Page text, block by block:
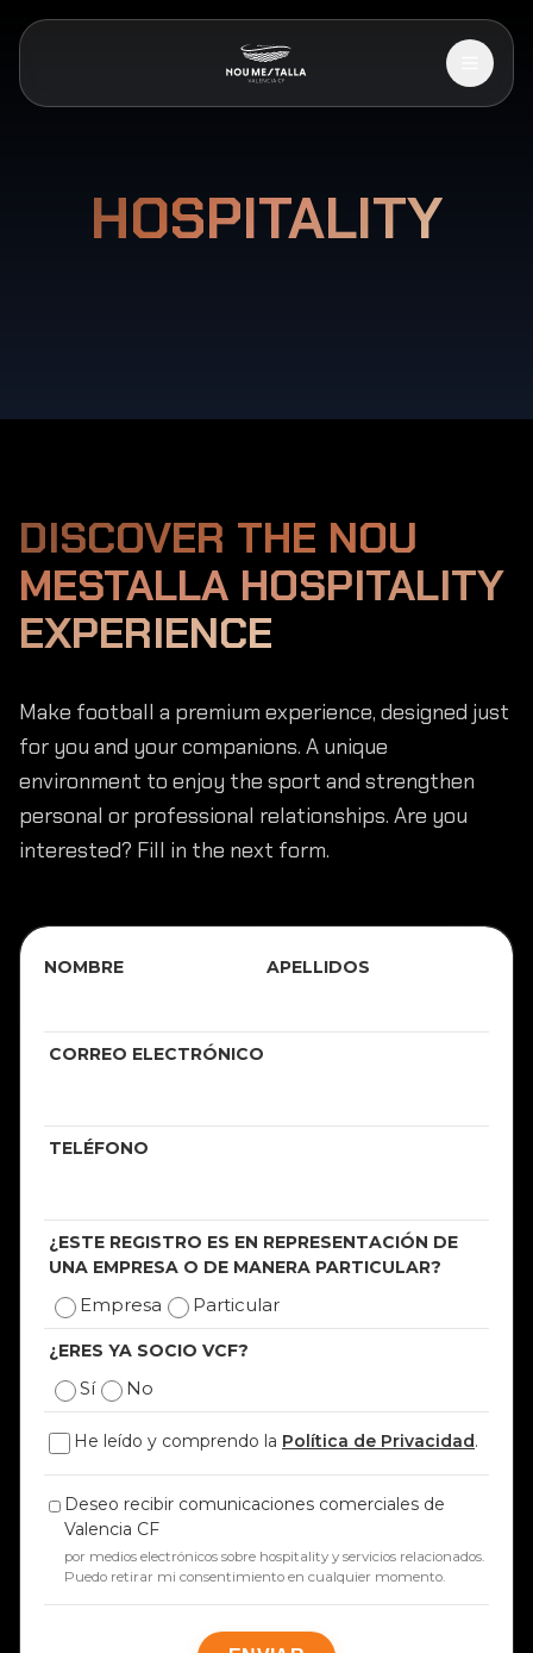
HOSPITALITY
DISCOVER THE NOU
MESTALLA HOSPITALITY
EXPERIENCE
Make football a premium experience, designed just
for you and your companions. A unique
environment to enjoy the sport and strengthen
personal or professional relationships. Are you
interested? Fill in the next form.